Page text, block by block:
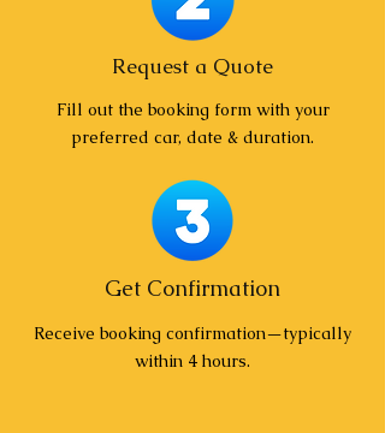
Request a Quote
Fill out the booking form with your
preferred car, date & duration.
Get Confirmation
Receive booking confirmation—typically
within 4 hours.